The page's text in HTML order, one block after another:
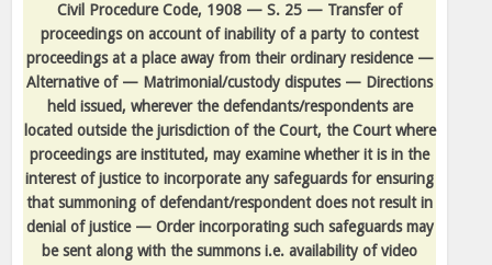
Civil Procedure Code, 1908 — S. 25 — Transfer of
proceedings on account of inability of a party to contest
proceedings at a place away from their ordinary residence —
Alternative of — Matrimonial/custody disputes — Directions
held issued, wherever the defendants/respondents are
located outside the jurisdiction of the Court, the Court where
proceedings are instituted, may examine whether it is in the
interest of justice to incorporate any safeguards for ensuring
that summoning of defendant/respondent does not result in
denial of justice — Order incorporating such safeguards may
be sent along with the summons i.e. availability of video